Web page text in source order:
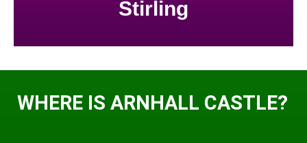
Stirling
WHERE IS ARNHALL CASTLE?